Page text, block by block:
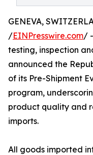
GENEVA,
/EINPresswire.com/
testing, inspection
announced the
of its Pre-Shipment
program,
product quality and
imports.
All goods imported